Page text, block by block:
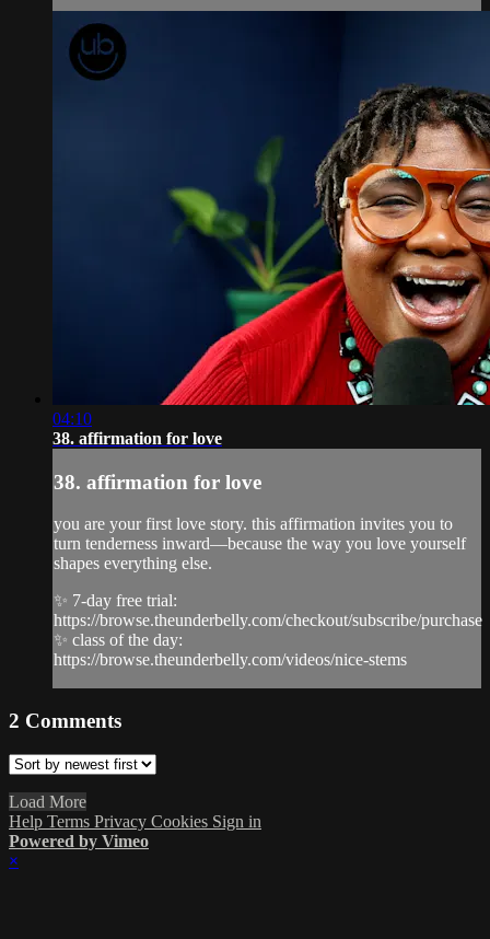
04:10
38. affirmation for love
38. affirmation for love
you are your first love story. this affirmation invites you to
turn tenderness inward—because the way you love yourself
shapes everything else.
✨ 7-day free trial:
https://browse.theunderbelly.com/checkout/subscribe/purchase
✨ class of the day:
https://browse.theunderbelly.com/videos/nice-stems
2 Comments
Load More
Help Terms Privacy Cookies Sign in
Powered by Vimeo
×